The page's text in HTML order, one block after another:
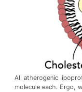
All atherogenic
molecule each. Ergo,